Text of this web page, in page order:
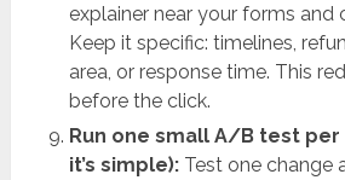
explainer near your forms and
Keep it specific: timelines,
area, or response time. This
before the click.
Run one small A/B test
it’s simple):Test one change